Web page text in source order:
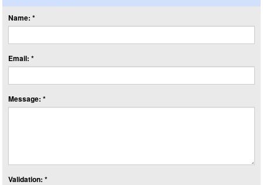
Name: *
Email: *
Message: *
Validation: *